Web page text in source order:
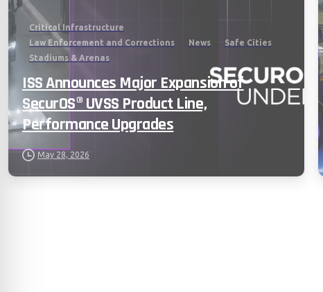
Critical Infrastructure
Law Enforcement and Corrections
News
Safe Cities
Stadiums & Arenas
ISS Announces Major Expansion of
SecurOS® UVSS Product Line,
Performance Upgrades
May 28, 2026